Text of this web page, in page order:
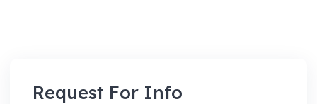
Request For Info